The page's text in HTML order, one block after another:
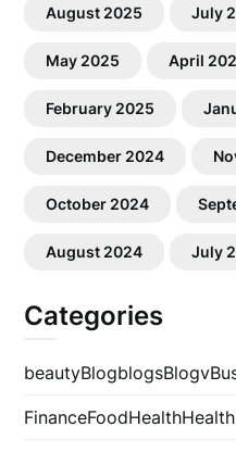
August 2025 July
May 2025 April
February 2025
December 2024
October 2024
August 2024 July
Categories
beautyBlogblogsBlogv
FinanceFoodHealth